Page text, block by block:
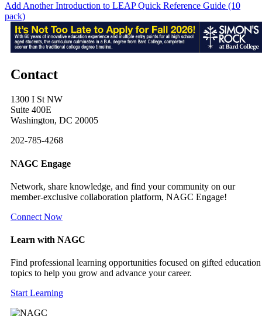
Add Another Introduction to LEAP Quick Reference Guide (10
pack)
Contact
1300 I St NW
Suite 400E
Washington, DC 20005
202-785-4268
NAGC Engage
Network, share knowledge, and find your community on our
member-exclusive collaboration platform, NAGC Engage!
Connect Now
Learn with NAGC
Find professional learning opportunities focused on gifted education
topics to help you grow and advance your career.
Start Learning